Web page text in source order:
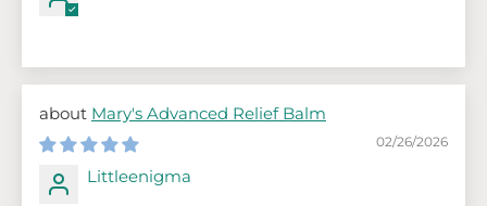
Mary's Advanced Relief Balm
02/26/2026
Littleenigma